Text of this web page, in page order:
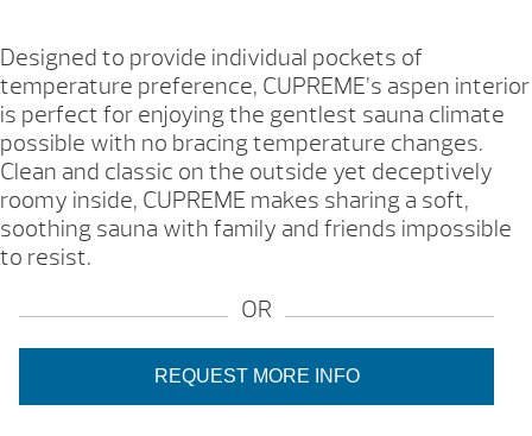
(TWO
VARIATIONS,
BROCHURE)
QUANTITY
Designed to provide individual pockets of
temperature preference, CUPREME’s aspen interior
is perfect for enjoying the gentlest sauna climate
possible with no bracing temperature changes.
Clean and classic on the outside yet deceptively
roomy inside, CUPREME makes sharing a soft,
soothing sauna with family and friends impossible
to resist.
OR
REQUEST MORE INFO